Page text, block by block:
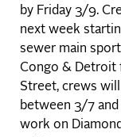
by Friday 3/9.
next week
sewer main
Congo & Detroit
Street, crews
between 3/7 and
work on